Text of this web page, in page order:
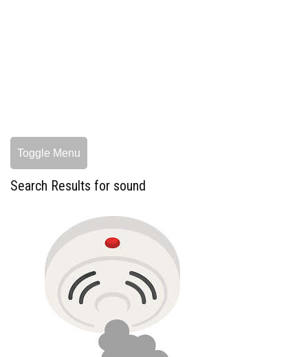
Toggle Menu
Search Results for sound